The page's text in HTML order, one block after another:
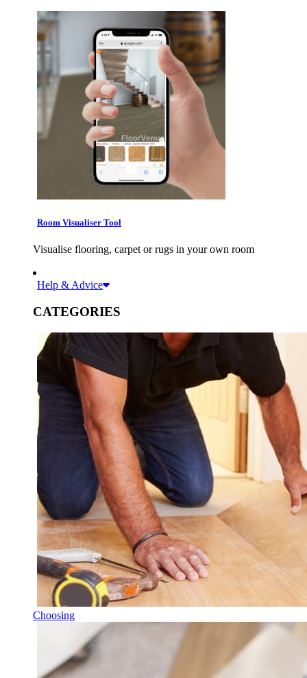
Room Visualiser Tool
Visualise flooring, carpet or rugs in your own room
Help & Advice
CATEGORIES
Choosing